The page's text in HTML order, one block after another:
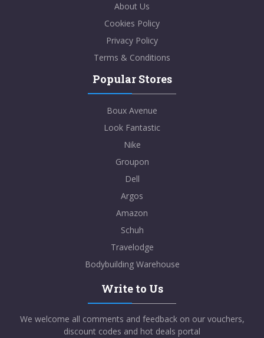
About Us
Cookies Policy
Privacy Policy
Terms & Conditions
Popular Stores
Boux Avenue
Look Fantastic
Nike
Groupon
Dell
Argos
Amazon
Schuh
Travelodge
Bodybuilding Warehouse
Write to Us
We welcome all comments and feedback on our vouchers,
discount codes and hot deals portal